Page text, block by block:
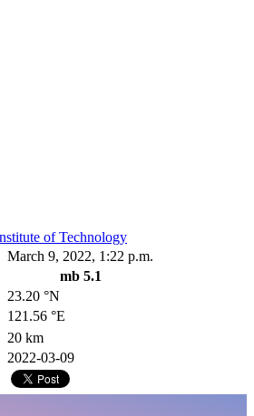
March 9, 2022, 1:22 p.m.
mb 5.1
23.20 °N
121.56 °E
20 km
2022-03-09